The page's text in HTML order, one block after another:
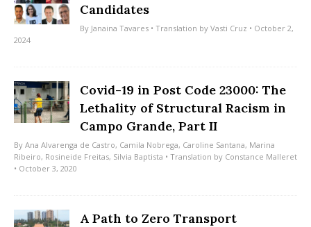
Candidates
By Janaina Tavares • Translation by Vasti Cruz • October 2,
2024
Covid-19 in Post Code 23000: The
Lethality of Structural Racism in
Campo Grande, Part II
By Ana Alvarenga de Castro, Camila Nobrega, Caroline Santana, Marina
Ribeiro, Rosineide Freitas, Silvia Baptista • Translation by Constance Malleret
• October 3, 2020
A Path to Zero Transport